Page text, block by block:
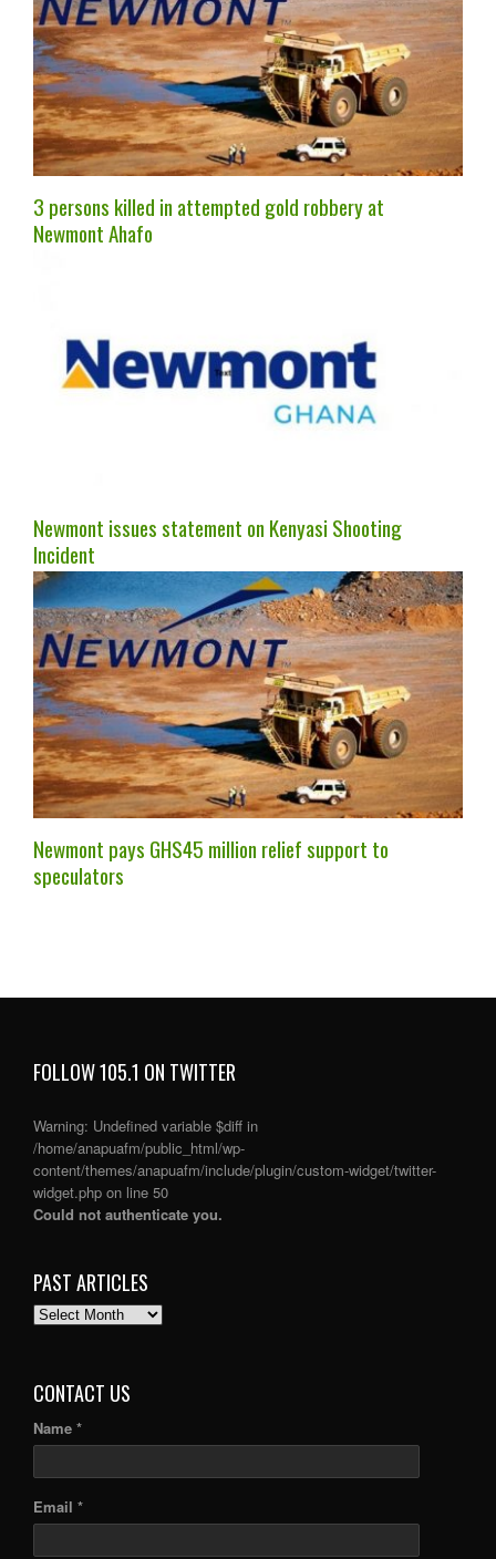
3 persons killed in attempted gold robbery at
Newmont Ahafo
Newmont issues statement on Kenyasi Shooting
Incident
Newmont pays GHS45 million relief support to
speculators
FOLLOW 105.1 ON TWITTER
Warning: Undefined variable $diff in
/home/anapuafm/public_html/wp-
content/themes/anapuafm/include/plugin/custom-widget/twitter-
widget.php on line 50
Could not authenticate you.
PAST ARTICLES
PAST
CONTACT US
Name *
Email *